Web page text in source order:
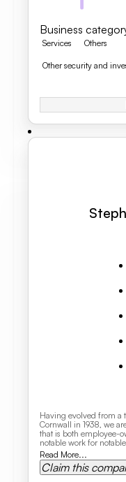
Business
Services Others
Other security and
Having evolved from a
Cornwall in 1938, we
that is both employee-
notable work for
Read More...
Claim this